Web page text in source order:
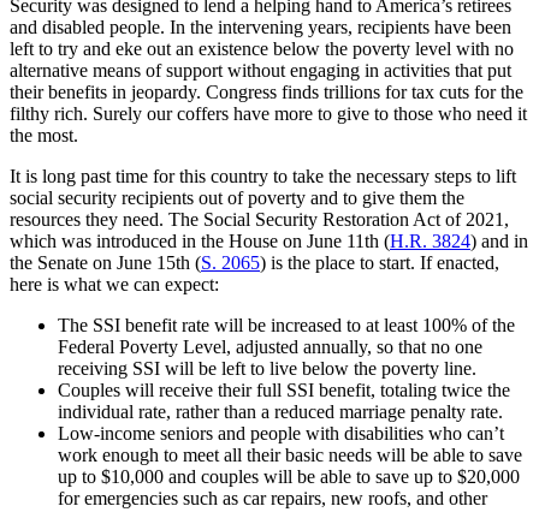
Security was designed to lend a helping hand to America’s retirees
and disabled people. In the intervening years, recipients have been
left to try and eke out an existence below the poverty level with no
alternative means of support without engaging in activities that put
their benefits in jeopardy. Congress finds trillions for tax cuts for the
filthy rich. Surely our coffers have more to give to those who need it
the most.
It is long past time for this country to take the necessary steps to lift
social security recipients out of poverty and to give them the
resources they need. The Social Security Restoration Act of 2021,
which was introduced in the House on June 11th (H.R. 3824) and in
the Senate on June 15th (S. 2065) is the place to start. If enacted,
here is what we can expect:
The SSI benefit rate will be increased to at least 100% of the
Federal Poverty Level, adjusted annually, so that no one
receiving SSI will be left to live below the poverty line.
Couples will receive their full SSI benefit, totaling twice the
individual rate, rather than a reduced marriage penalty rate.
Low-income seniors and people with disabilities who can’t
work enough to meet all their basic needs will be able to save
up to $10,000 and couples will be able to save up to $20,000
for emergencies such as car repairs, new roofs, and other